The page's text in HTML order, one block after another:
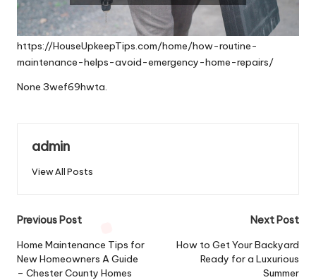
https://HouseUpkeepTips.com/home/how-routine-
maintenance-helps-avoid-emergency-home-repairs/
None 3wef69hwta.
admin
View All Posts
Post
navigation
Previous Post
Home Maintenance Tips for
New Homeowners A Guide
– Chester County Homes
Next Post
How to Get Your Backyard
Ready for a Luxurious
Summer